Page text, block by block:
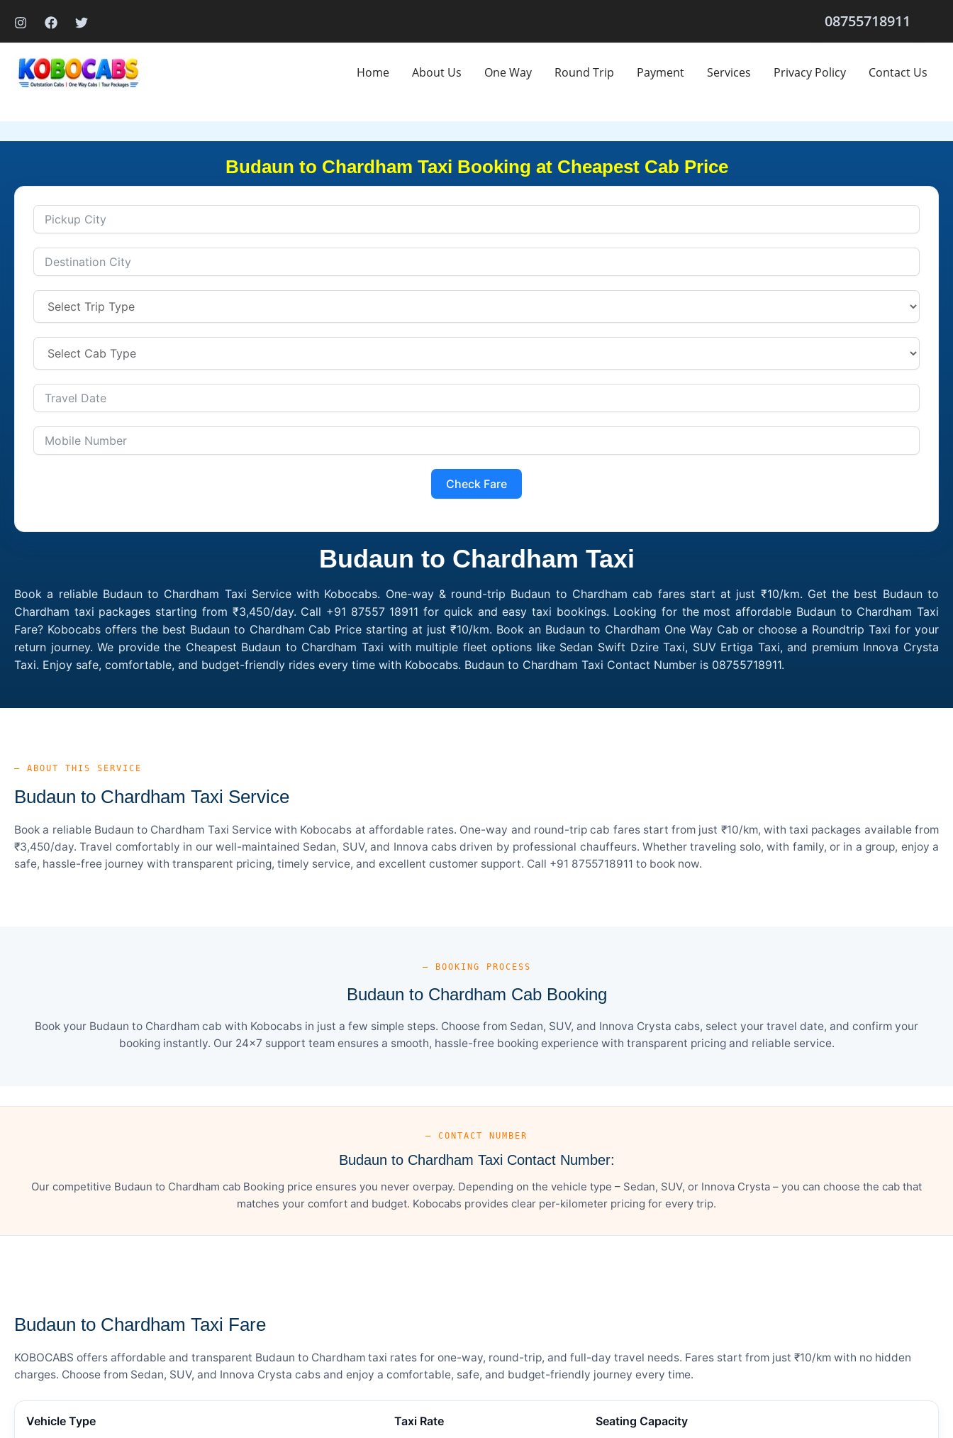
content
08755718911
Home About Us One Way Round Trip Payment Services Privacy Policy Contact Us
Budaun to Chardham Taxi Booking at Cheapest Cab Price
Check Fare
Budaun to Chardham Taxi
Book a reliable Budaun to Chardham Taxi Service with Kobocabs. One-way & round-trip Budaun to Chardham cab fares start at just ₹10/km. Get the best Budaun to
Chardham taxi packages starting from ₹3,450/day. Call +91 87557 18911 for quick and easy taxi bookings. Looking for the most affordable Budaun to Chardham Taxi
Fare? Kobocabs offers the best Budaun to Chardham Cab Price starting at just ₹10/km. Book an Budaun to Chardham One Way Cab or choose a Roundtrip Taxi for your
return journey. We provide the Cheapest Budaun to Chardham Taxi with multiple fleet options like Sedan Swift Dzire Taxi, SUV Ertiga Taxi, and premium Innova Crysta
Taxi. Enjoy safe, comfortable, and budget-friendly rides every time with Kobocabs. Budaun to Chardham Taxi Contact Number is 08755718911.
— ABOUT THIS SERVICE
Budaun to Chardham Taxi Service
Book a reliable Budaun to Chardham Taxi Service with Kobocabs at affordable rates. One-way and round-trip cab fares start from just ₹10/km, with taxi packages available from
₹3,450/day. Travel comfortably in our well-maintained Sedan, SUV, and Innova cabs driven by professional chauffeurs. Whether traveling solo, with family, or in a group, enjoy a
safe, hassle-free journey with transparent pricing, timely service, and excellent customer support. Call +91 8755718911 to book now.
— BOOKING PROCESS
Budaun to Chardham Cab Booking
Book your Budaun to Chardham cab with Kobocabs in just a few simple steps. Choose from Sedan, SUV, and Innova Crysta cabs, select your travel date, and confirm your
booking instantly. Our 24×7 support team ensures a smooth, hassle-free booking experience with transparent pricing and reliable service.
— CONTACT NUMBER
Budaun to Chardham Taxi Contact Number:
Our competitive Budaun to Chardham cab Booking price ensures you never overpay. Depending on the vehicle type – Sedan, SUV, or Innova Crysta – you can choose the cab that
matches your comfort and budget. Kobocabs provides clear per-kilometer pricing for every trip.
Budaun to Chardham Taxi Fare
KOBOCABS offers affordable and transparent Budaun to Chardham taxi rates for one-way, round-trip, and full-day travel needs. Fares start from just ₹10/km with no hidden
charges. Choose from Sedan, SUV, and Innova Crysta cabs and enjoy a comfortable, safe, and budget-friendly journey every time.
Vehicle Type Taxi Rate Seating Capacity